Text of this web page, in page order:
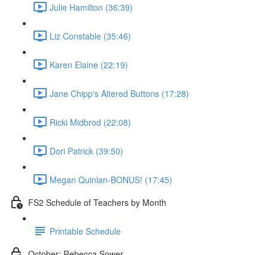
Julie Hamilton (36:39)
Liz Constable (35:46)
Karen Elaine (22:19)
Jane Chipp's Altered Buttons (17:28)
Ricki Midbrod (22:08)
Dori Patrick (39:50)
Megan Quinlan-BONUS! (17:45)
FS2 Schedule of Teachers by Month
Printable Schedule